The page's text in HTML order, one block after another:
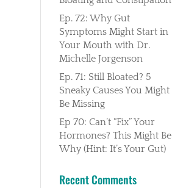
Ep. 72: Why Gut
Symptoms Might Start in
Your Mouth with Dr.
Michelle Jorgenson
Ep. 71: Still Bloated? 5
Sneaky Causes You Might
Be Missing
Ep 70: Can’t “Fix” Your
Hormones? This Might Be
Why (Hint: It’s Your Gut)
Recent Comments